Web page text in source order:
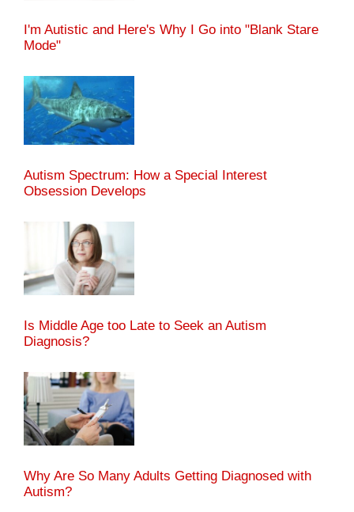
I'm Autistic and Here's Why I Go into "Blank Stare
Mode"
Autism Spectrum: How a Special Interest
Obsession Develops
Is Middle Age too Late to Seek an Autism
Diagnosis?
Why Are So Many Adults Getting Diagnosed with
Autism?